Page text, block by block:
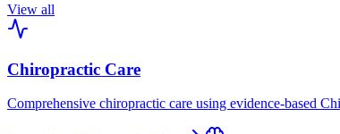
View all
Chiropractic Care
Comprehensive chiropractic care using evidence-based